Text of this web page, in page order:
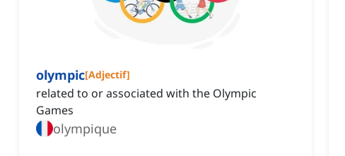
olympic[Adjectif]
related to or associated with the Olympic
Games
olympique